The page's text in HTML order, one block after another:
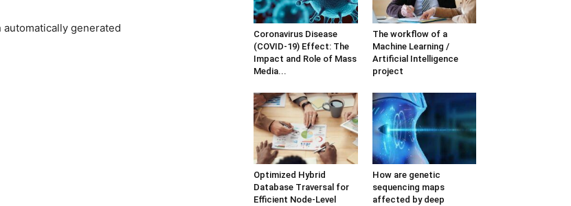
Coronavirus Disease
(COVID-19) Effect: The
Impact and Role of Mass
Media...
The workflow of a
Machine Learning /
Artificial Intelligence
project
Optimized Hybrid
Database Traversal for
Efficient Node-Level
How are genetic
sequencing maps
affected by deep